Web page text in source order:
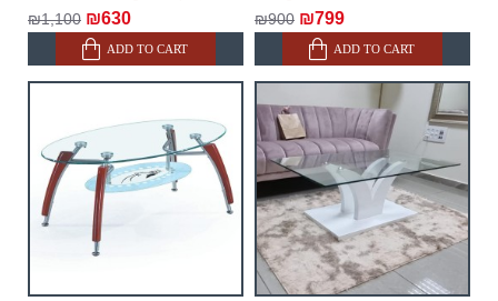
delivery of the goods to the customer's home.
₪1,100 ₪630
ADD TO CART
₪900 ₪799
ADD TO CART